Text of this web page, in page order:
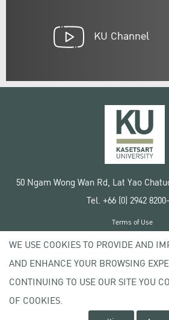
KU Channel
50 Ngam Wong Wan Rd, Lat Yao
Tel. +66 (0) 2942
Copyright © 2020 Kasetsart
Terms of Use
Privacy policy
WE USE COOKIES TO PROVIDE AND
AND ENHANCE YOUR BROWSING
CONTINUING TO USE OUR SITE YOU
OF COOKIES.